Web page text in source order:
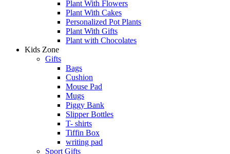
Plant With Flowers
Plant With Cakes
Personalized Pot Plants
Plant With Gifts
Plant with Chocolates
Kids Zone
Gifts
Bags
Cushion
Mouse Pad
Mugs
Piggy Bank
Slipper Bottles
T- shirts
Tiffin Box
writing pad
Sport Gifts